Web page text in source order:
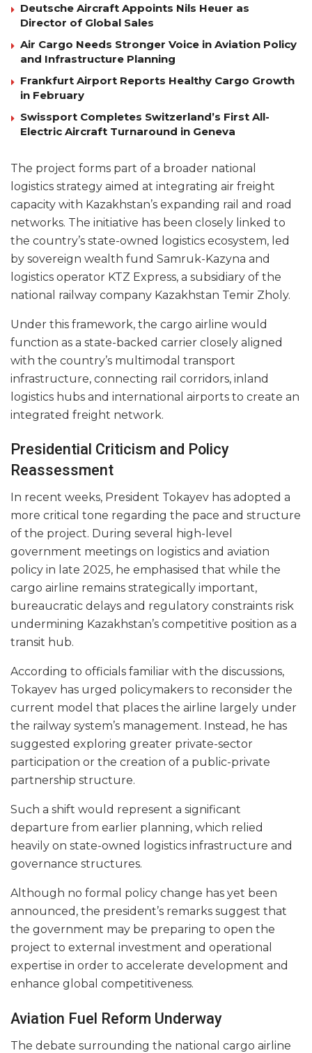
Deutsche Aircraft Appoints Nils Heuer as
Director of Global Sales
Air Cargo Needs Stronger Voice in Aviation Policy
and Infrastructure Planning
Frankfurt Airport Reports Healthy Cargo Growth
in February
Swissport Completes Switzerland’s First All-
Electric Aircraft Turnaround in Geneva
The project forms part of a broader national
logistics strategy aimed at integrating air freight
capacity with Kazakhstan’s expanding rail and road
networks. The initiative has been closely linked to
the country’s state-owned logistics ecosystem, led
by sovereign wealth fund Samruk-Kazyna and
logistics operator KTZ Express, a subsidiary of the
national railway company Kazakhstan Temir Zholy.
Under this framework, the cargo airline would
function as a state-backed carrier closely aligned
with the country’s multimodal transport
infrastructure, connecting rail corridors, inland
logistics hubs and international airports to create an
integrated freight network.
Presidential Criticism and Policy
Reassessment
In recent weeks, President Tokayev has adopted a
more critical tone regarding the pace and structure
of the project. During several high-level
government meetings on logistics and aviation
policy in late 2025, he emphasised that while the
cargo airline remains strategically important,
bureaucratic delays and regulatory constraints risk
undermining Kazakhstan’s competitive position as a
transit hub.
According to officials familiar with the discussions,
Tokayev has urged policymakers to reconsider the
current model that places the airline largely under
the railway system’s management. Instead, he has
suggested exploring greater private-sector
participation or the creation of a public-private
partnership structure.
Such a shift would represent a significant
departure from earlier planning, which relied
heavily on state-owned logistics infrastructure and
governance structures.
Although no formal policy change has yet been
announced, the president’s remarks suggest that
the government may be preparing to open the
project to external investment and operational
expertise in order to accelerate development and
enhance global competitiveness.
Aviation Fuel Reform Underway
The debate surrounding the national cargo airline